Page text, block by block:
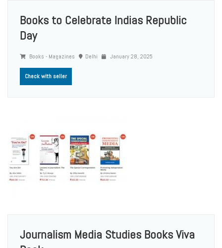
Books to Celebrate Indias Republic
Day
Books - Magazines Delhi January 28, 2025
Check with seller
Journalism Media Studies Books Viva